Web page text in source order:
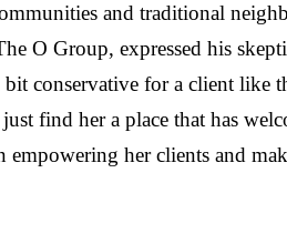
and traditional
O Group, expressed his
conservative for a client
find her a place that has
her clients and